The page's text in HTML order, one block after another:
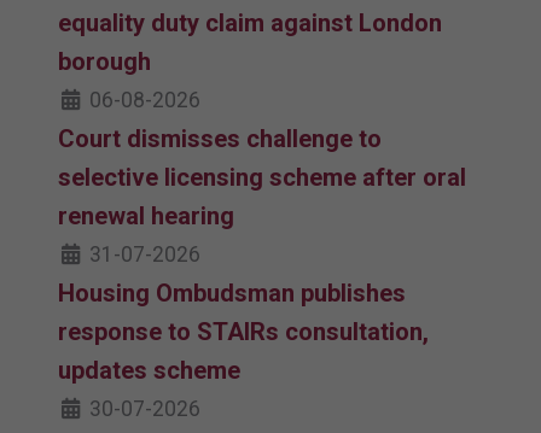
equality duty claim against London
borough
06-08-2026
Court dismisses challenge to
selective licensing scheme after oral
renewal hearing
31-07-2026
Housing Ombudsman publishes
response to STAIRs consultation,
updates scheme
30-07-2026